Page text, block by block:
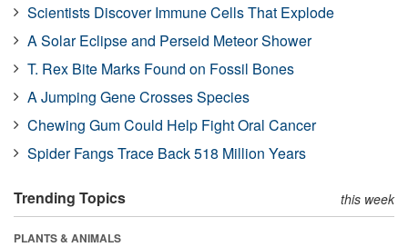
Scientists Discover Immune Cells That Explode
A Solar Eclipse and Perseid Meteor Shower
T. Rex Bite Marks Found on Fossil Bones
A Jumping Gene Crosses Species
Chewing Gum Could Help Fight Oral Cancer
Spider Fangs Trace Back 518 Million Years
Trending Topics this week
PLANTS & ANIMALS